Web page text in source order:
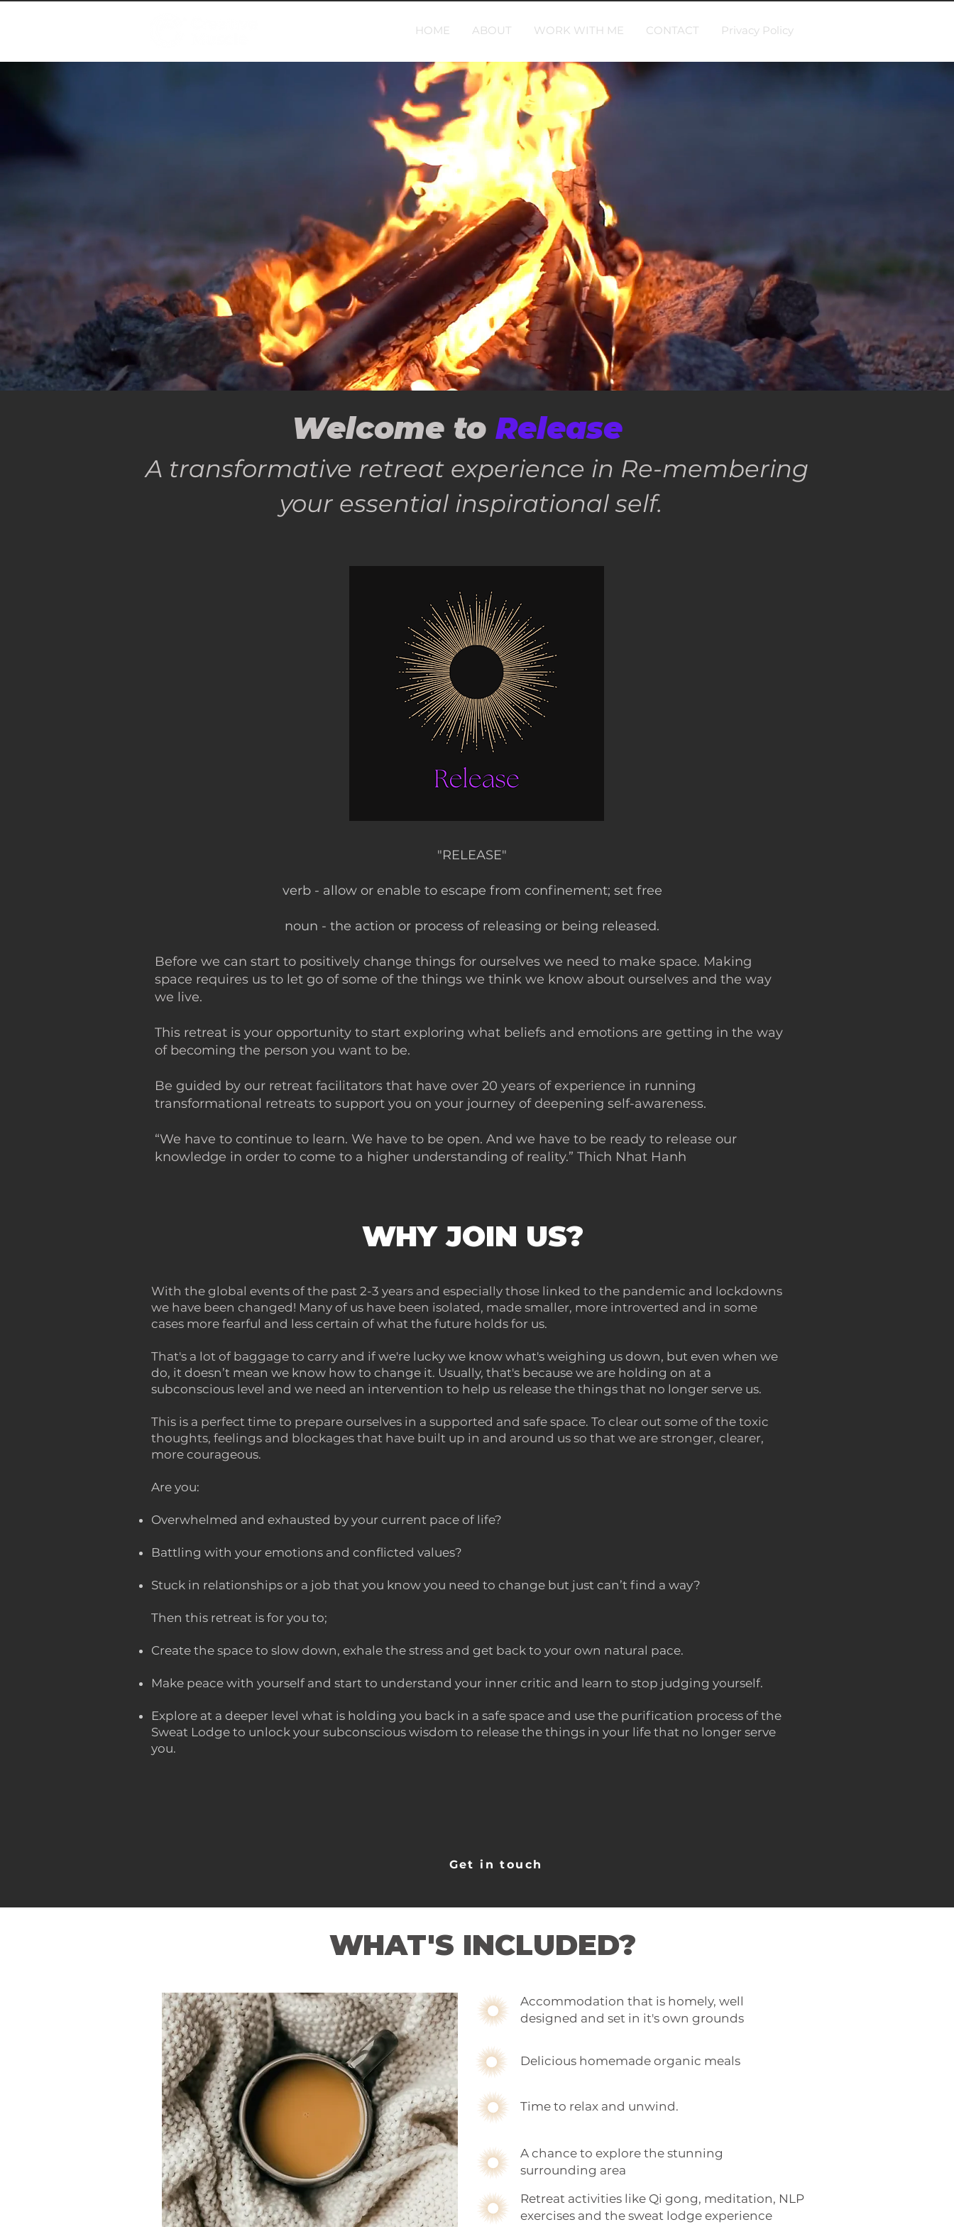
HOME ABOUT WORK WITH ME CONTACT Privacy Policy
A transformative retreat experience in Re-membering
your essential inspirational self.
Welcome to Release
"RELEASE"
verb​ - allow or enable to escape from confinement; set free
noun - the action or process of releasing or being released.
Before we can start to positively change things for ourselves we need to make space. Making
space requires us to let go of some of the things we think we know about ourselves and the way
we live.
This retreat is your opportunity to start exploring what beliefs and emotions are getting in the way
of becoming the person you want to be.
Be guided by our retreat facilitators that have over 20 years of experience in running
transformational retreats to support you on your journey of deepening self-awareness.
“We have to continue to learn. We have to be open. And we have to be ready to release our
knowledge in order to come to a higher understanding of reality.” Thich Nhat Hanh
WHY JOIN US?
With the global events of the past 2-3 years and especially those linked to the pandemic and lockdowns
we have been changed! Many of us have been isolated, made smaller, more introverted and in some
cases more fearful and less certain of what the future holds for us.
That's a lot of baggage to carry and if we're lucky we know what's weighing us down, but even when we
do, it doesn’t mean we know how to change it. Usually, that's because we are holding on at a
subconscious level and we need an intervention to help us release the things that no longer serve us.
This is a perfect time to prepare ourselves in a supported and safe space. To clear out some of the toxic
thoughts, feelings and blockages that have built up in and around us so that we are stronger, clearer,
more courageous.
Are you:
Overwhelmed and exhausted by your current pace of life?
Battling with your emotions and conflicted values?
Stuck in relationships or a job that you know you need to change but just can’t find a way?
Then this retreat is for you to;
Create the space to slow down, exhale the stress and get back to your own natural pace.
Make peace with yourself and start to understand your inner critic and learn to stop judging yourself.
Explore at a deeper level what is holding you back in a safe space and use the purification process of the
Sweat Lodge to unlock your subconscious wisdom to release the things in your life that no longer serve
you.
Get in touch
WHAT'S INCLUDED?
Accommodation that is homely, well
designed and set in it's own grounds
Delicious homemade organic meals
Time to relax and unwind.
A chance to explore the stunning
surrounding area
Retreat activities like Qi gong, meditation, NLP
exercises and the sweat lodge experience